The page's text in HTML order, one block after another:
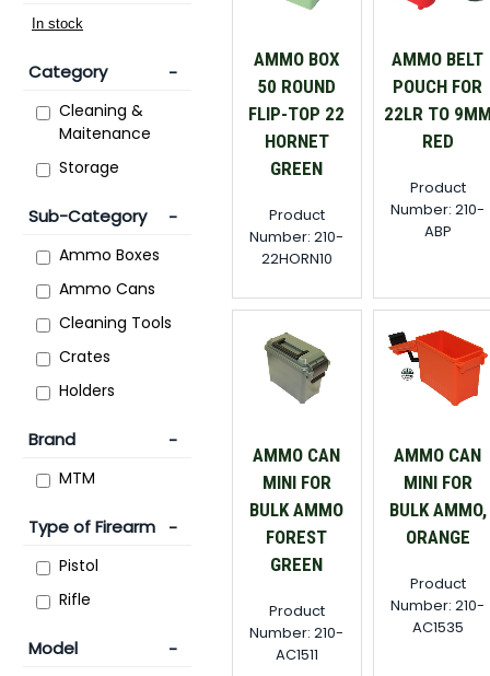
AMMO BOX
50 ROUND
FLIP-TOP 22
HORNET
GREEN
Product
Number: 210-
22HORN10
AMMO BELT
POUCH FOR
22LR TO
RED
Product
Number: 210-
ABP
AMMO CAN
MINI FOR
BULK AMMO
FOREST
GREEN
Product
Number: 210-
AC1511
AMMO CAN
MINI FOR
BULK AMMO,
ORANGE
Product
Number: 210-
AC1535
Category
Cleaning &
Maitenance
Storage
Sub-Category
Ammo Boxes
Ammo Cans
Cleaning Tools
Crates
Holders
Brand
MTM
Type of Firearm
Pistol
Rifle
Model